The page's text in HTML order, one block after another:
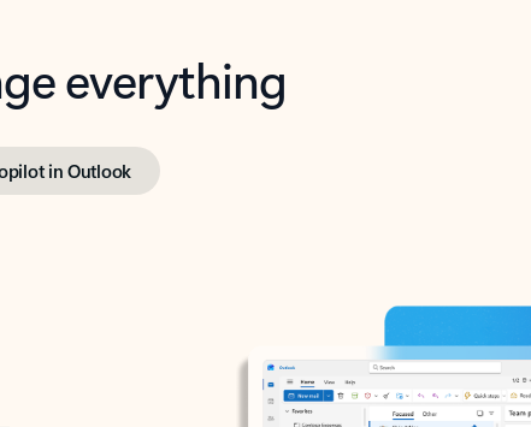
everything
in Outlook